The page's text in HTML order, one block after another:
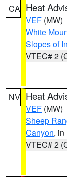
CA Heat
VEF (MW)
White
Slopes of
VTEC# 2
NV Heat
VEF (MW)
Sheep
Canyon,
VTEC# 2